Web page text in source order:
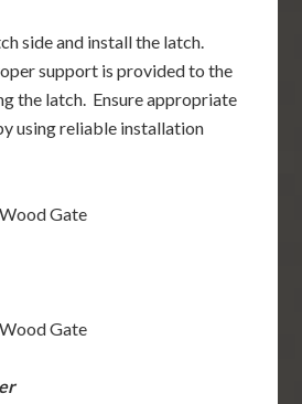
side and install the latch.
support is provided to the
the latch. Ensure appropriate
using reliable installation